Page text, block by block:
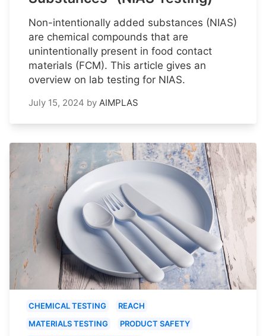
Non-intentionally added substances (NIAS)
are chemical compounds that are
unintentionally present in food contact
materials (FCM). This article gives an
overview on lab testing for NIAS.
July 15, 2024 by AIMPLAS
CHEMICAL TESTING
REACH
MATERIALS TESTING
PRODUCT SAFETY